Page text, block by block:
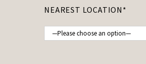
NEAREST LOCATION*